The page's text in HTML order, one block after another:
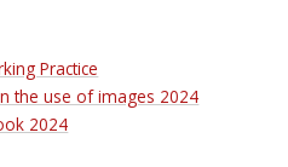
Practice
the use of images 2024
2024